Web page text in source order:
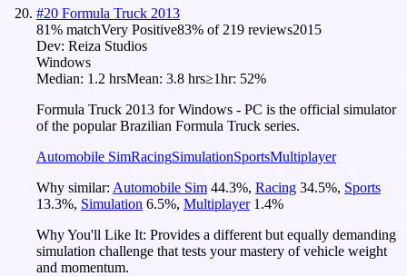
#20 Formula Truck 2013
81% matchVery Positive83% of 219 reviews2015
Dev: Reiza Studios
Windows
Median: 1.2 hrsMean: 3.8 hrs≥1hr: 52%
Formula Truck 2013 for Windows - PC is the official simulator
of the popular Brazilian Formula Truck series.
Automobile SimRacingSimulationSportsMultiplayer
Why similar: Automobile Sim 44.3%, Racing 34.5%, Sports
13.3%, Simulation 6.5%, Multiplayer 1.4%
Why You'll Like It: Provides a different but equally demanding
simulation challenge that tests your mastery of vehicle weight
and momentum.